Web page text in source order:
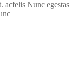
acfelis Nunc egestas